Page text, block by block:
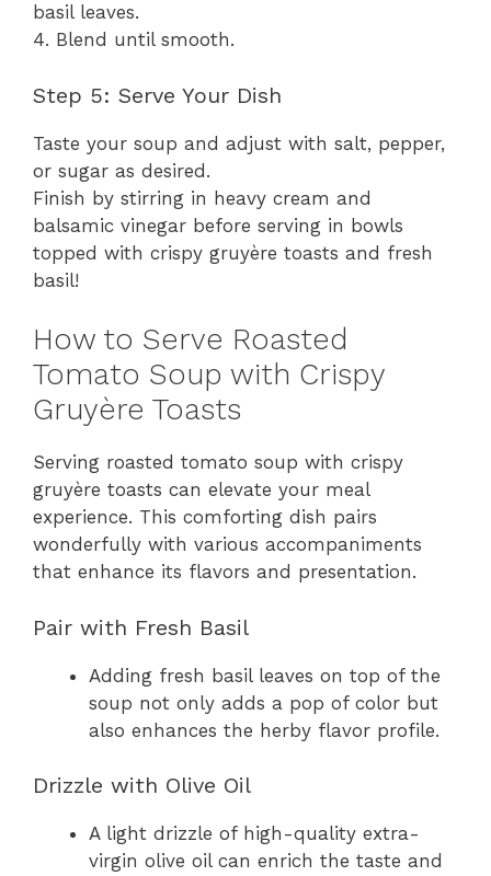
basil leaves.
4. Blend until smooth.
Step 5: Serve Your Dish
Taste your soup and adjust with salt, pepper,
or sugar as desired.
Finish by stirring in heavy cream and
balsamic vinegar before serving in bowls
topped with crispy gruyère toasts and fresh
basil!
How to Serve Roasted
Tomato Soup with Crispy
Gruyère Toasts
Serving roasted tomato soup with crispy
gruyère toasts can elevate your meal
experience. This comforting dish pairs
wonderfully with various accompaniments
that enhance its flavors and presentation.
Pair with Fresh Basil
Adding fresh basil leaves on top of the
soup not only adds a pop of color but
also enhances the herby flavor profile.
Drizzle with Olive Oil
A light drizzle of high-quality extra-
virgin olive oil can enrich the taste and